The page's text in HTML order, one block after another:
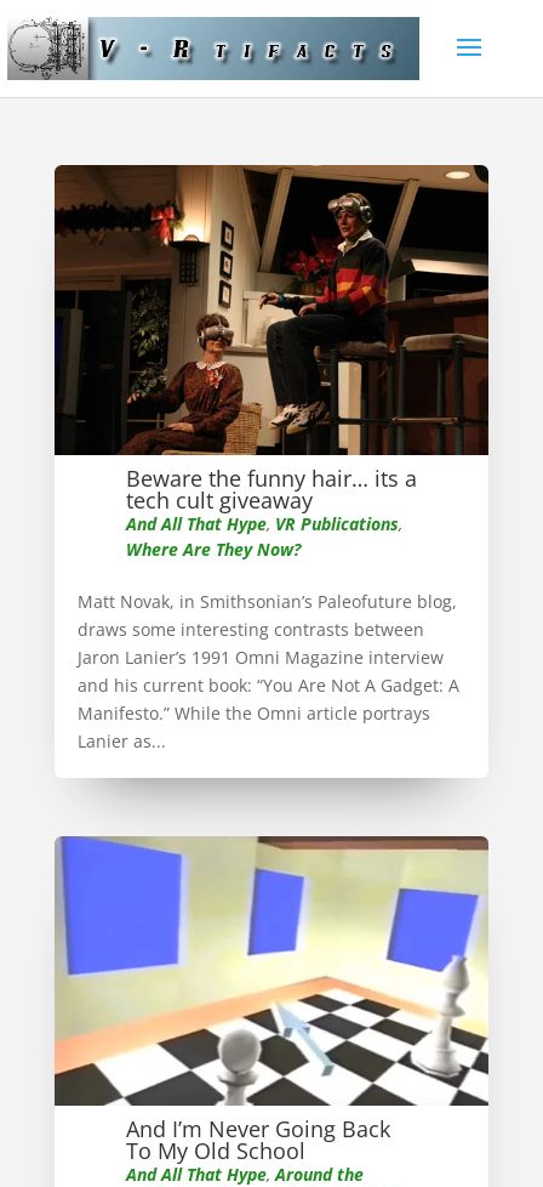
Beware the funny hair… its a
tech cult giveaway
And All That Hype, VR Publications,
Where Are They Now?
Matt Novak, in Smithsonian’s Paleofuture blog,
draws some interesting contrasts between
Jaron Lanier’s 1991 Omni Magazine interview
and his current book: “You Are Not A Gadget: A
Manifesto.” While the Omni article portrays
Lanier as...
And I’m Never Going Back
To My Old School
And All That Hype,Around the